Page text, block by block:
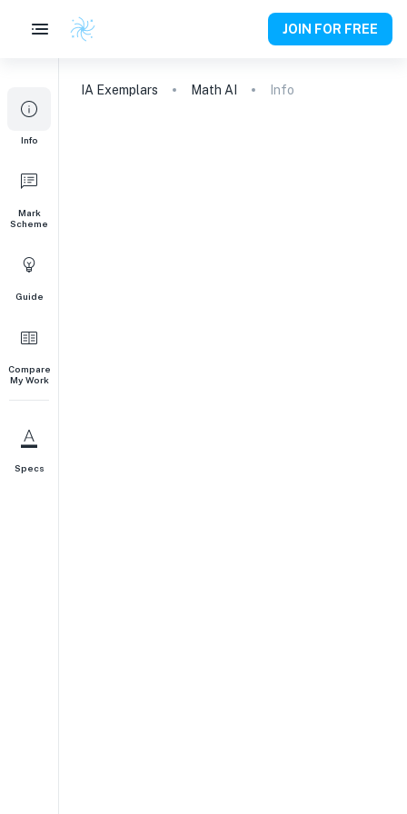
JOIN FOR FREE
Info
Mark
Scheme
Guide
Compare
My Work
Specs
IA Exemplars Math AI Info